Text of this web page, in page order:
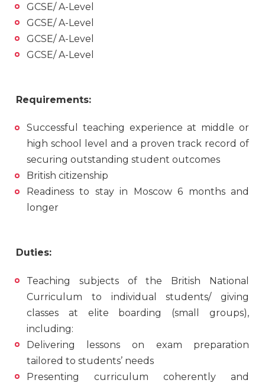
GCSE/ A-Level
GCSE/ A-Level
GCSE/ A-Level
GCSE/ A-Level
Requirements:
Successful teaching experience at middle or
high school level and a proven track record of
securing outstanding student outcomes
British citizenship
Readiness to stay in Moscow 6 months and
longer
Duties:
Teaching subjects of the British National
Curriculum to individual students/ giving
classes at elite boarding (small groups),
including:
Delivering lessons on exam preparation
tailored to students’ needs
Presenting curriculum coherently and